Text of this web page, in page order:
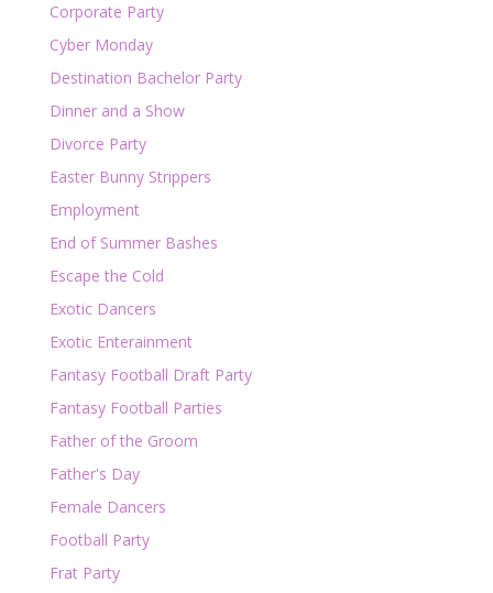
Corporate Party
Cyber Monday
Destination Bachelor Party
Dinner and a Show
Divorce Party
Easter Bunny Strippers
Employment
End of Summer Bashes
Escape the Cold
Exotic Dancers
Exotic Enterainment
Fantasy Football Draft Party
Fantasy Football Parties
Father of the Groom
Father's Day
Female Dancers
Football Party
Frat Party